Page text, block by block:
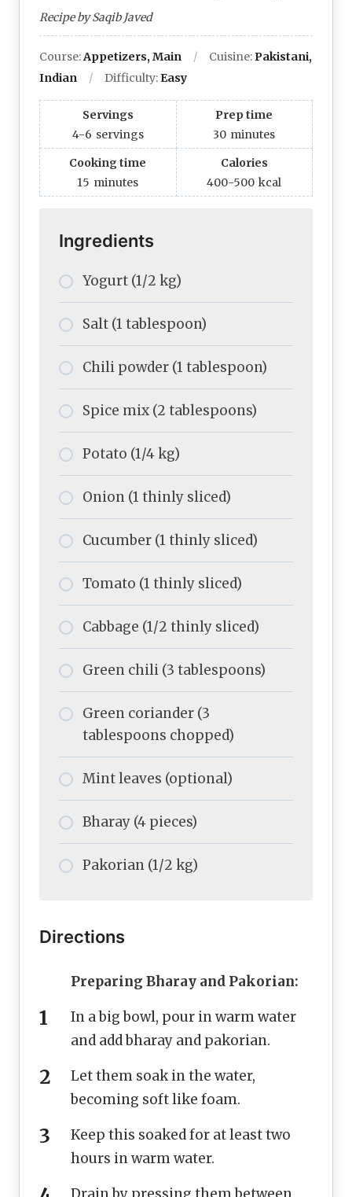
Recipe by Saqib Javed
Course:Appetizers, Main Cuisine: Pakistani,
Indian
Difficulty: Easy
Servings
4-6 servings
Prep time
30 minutes
Cooking time
15 minutes
Calories
400-500 kcal
Ingredients
Yogurt (1/2 kg)
Salt (1 tablespoon)
Chili powder (1 tablespoon)
Spice mix (2 tablespoons)
Potato (1/4 kg)
Onion (1 thinly sliced)
Cucumber (1 thinly sliced)
Tomato (1 thinly sliced)
Cabbage (1/2 thinly sliced)
Green chili (3 tablespoons)
Green coriander (3
tablespoons chopped)
Mint leaves (optional)
Bharay (4 pieces)
Pakorian (1/2 kg)
Directions
Preparing Bharay and Pakorian:
In a big bowl, pour in warm water
and add bharay and pakorian.
Let them soak in the water,
becoming soft like foam.
Keep this soaked for at least two
hours in warm water.